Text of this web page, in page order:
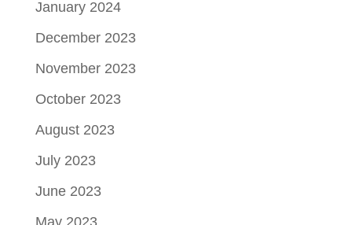
January 2024
December 2023
November 2023
October 2023
August 2023
July 2023
June 2023
May 2023